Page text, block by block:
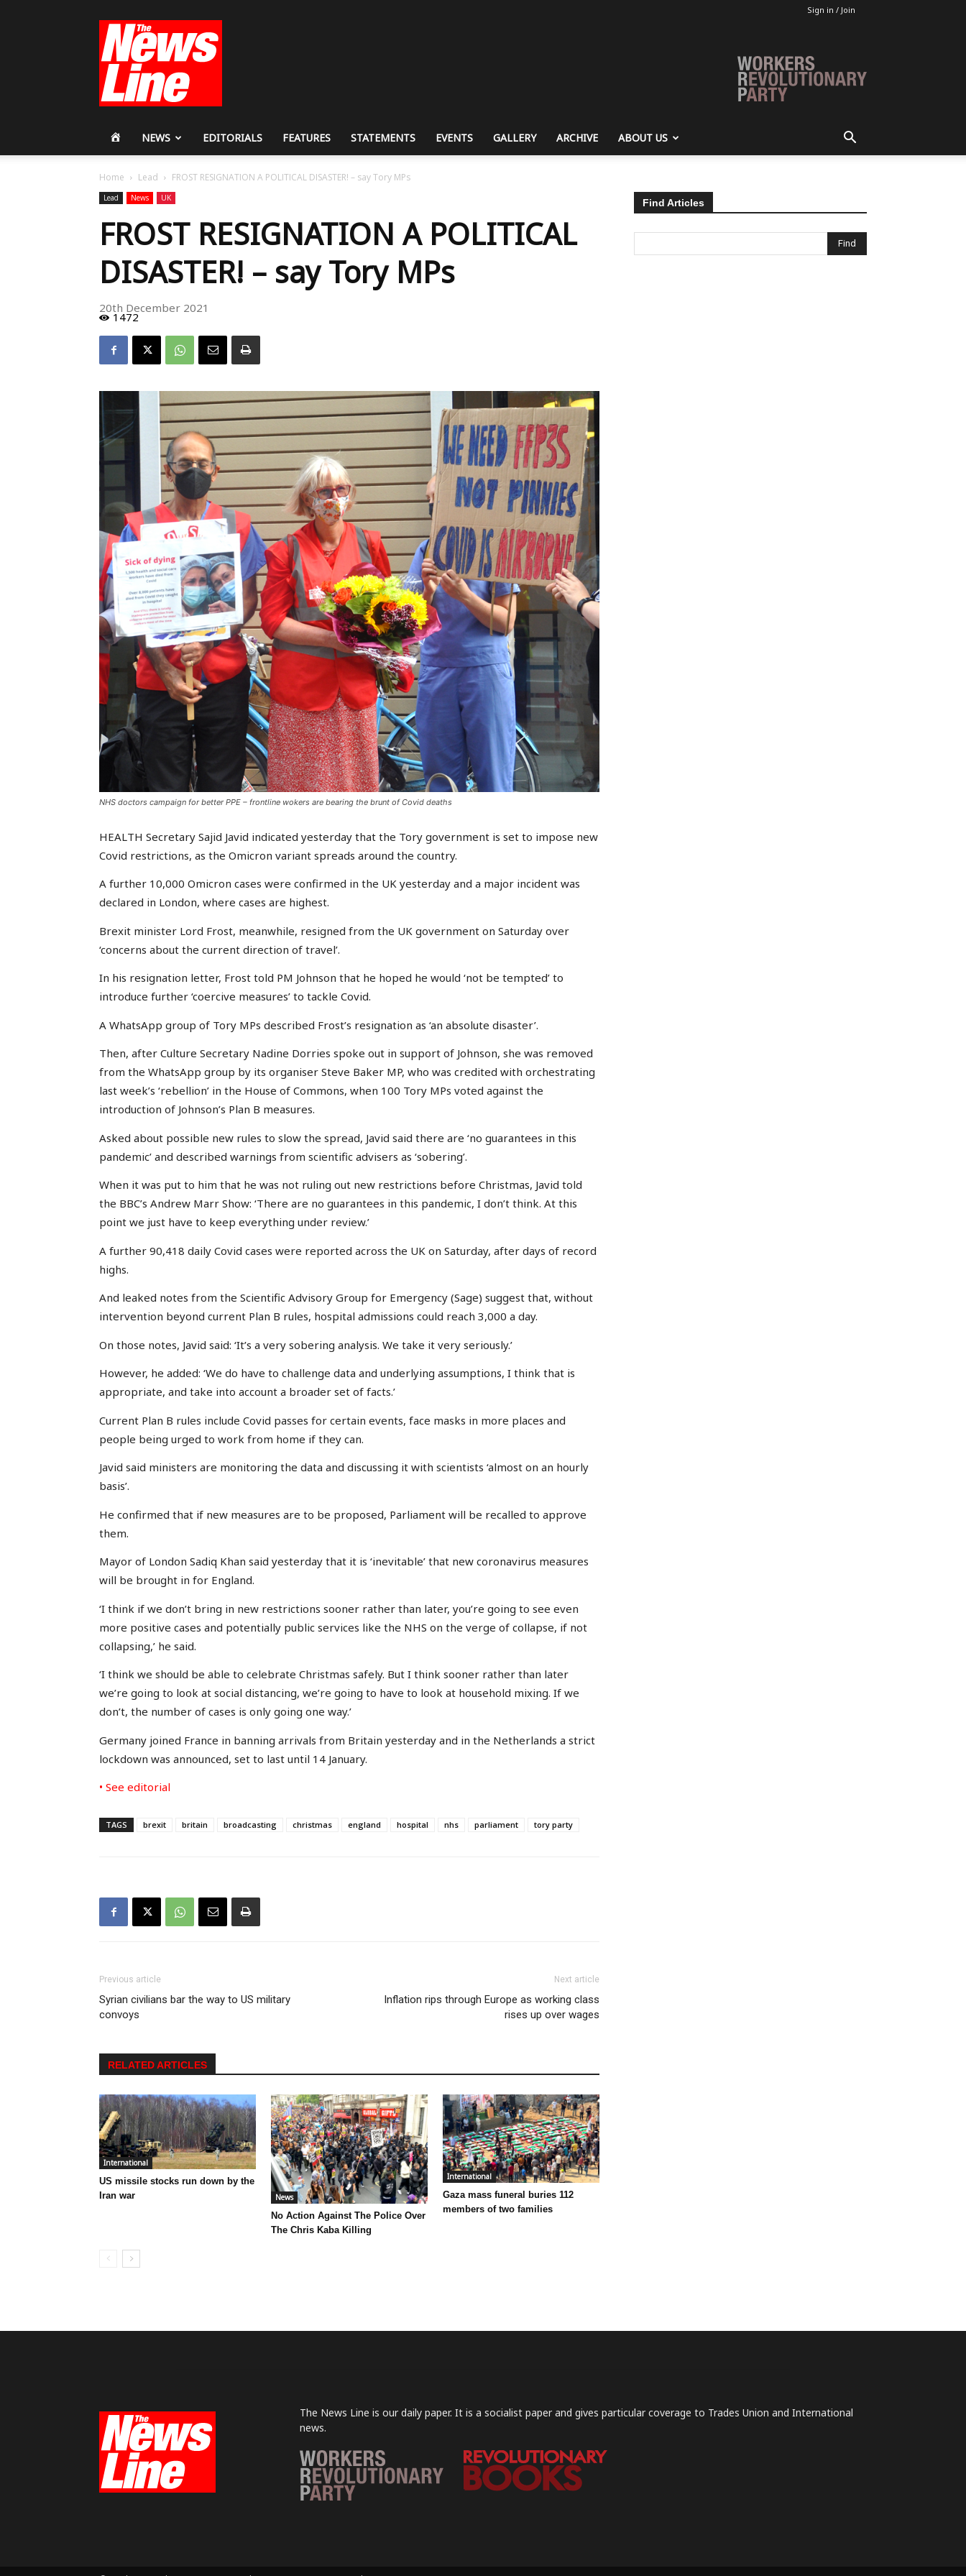
Sign in / Join
Revolutionary
Party
HOMENEWS EDITORIALS FEATURES STATEMENTS EVENTS GALLERY ARCHIVE ABOUT US
Home Lead FROST RESIGNATION A POLITICAL DISASTER! – say Tory MPs
Lead News UK
FROST RESIGNATION A POLITICAL
DISASTER! – say Tory MPs
20th December 2021
1472
NHS doctors campaign for better PPE – frontline wokers are bearing the brunt of Covid deaths
HEALTH Secretary Sajid Javid indicated yesterday that the Tory government is set to impose new
Covid restrictions, as the Omicron variant spreads around the country.
A further 10,000 Omicron cases were confirmed in the UK yesterday and a major incident was
declared in London, where cases are highest.
Brexit minister Lord Frost, meanwhile, resigned from the UK government on Saturday over
‘concerns about the current direction of travel’.
In his resignation letter, Frost told PM Johnson that he hoped he would ‘not be tempted’ to
introduce further ‘coercive measures’ to tackle Covid.
A WhatsApp group of Tory MPs described Frost’s resignation as ‘an absolute disaster’.
Then, after Culture Secretary Nadine Dorries spoke out in support of Johnson, she was removed
from the WhatsApp group by its organiser Steve Baker MP, who was credited with orchestrating
last week’s ‘rebellion’ in the House of Commons, when 100 Tory MPs voted against the
introduction of Johnson’s Plan B measures.
Asked about possible new rules to slow the spread, Javid said there are ‘no guarantees in this
pandemic’ and described warnings from scientific advisers as ‘sobering’.
When it was put to him that he was not ruling out new restrictions before Christmas, Javid told
the BBC’s Andrew Marr Show: ‘There are no guarantees in this pandemic, I don’t think. At this
point we just have to keep everything under review.’
A further 90,418 daily Covid cases were reported across the UK on Saturday, after days of record
highs.
And leaked notes from the Scientific Advisory Group for Emergency (Sage) suggest that, without
intervention beyond current Plan B rules, hospital admissions could reach 3,000 a day.
On those notes, Javid said: ‘It’s a very sobering analysis. We take it very seriously.’
However, he added: ‘We do have to challenge data and underlying assumptions, I think that is
appropriate, and take into account a broader set of facts.’
Current Plan B rules include Covid passes for certain events, face masks in more places and
people being urged to work from home if they can.
Javid said ministers are monitoring the data and discussing it with scientists ‘almost on an hourly
basis’.
He confirmed that if new measures are to be proposed, Parliament will be recalled to approve
them.
Mayor of London Sadiq Khan said yesterday that it is ‘inevitable’ that new coronavirus measures
will be brought in for England.
‘I think if we don’t bring in new restrictions sooner rather than later, you’re going to see even
more positive cases and potentially public services like the NHS on the verge of collapse, if not
collapsing,’ he said.
‘I think we should be able to celebrate Christmas safely. But I think sooner rather than later
we’re going to look at social distancing, we’re going to have to look at household mixing. If we
don’t, the number of cases is only going one way.’
Germany joined France in banning arrivals from Britain yesterday and in the Netherlands a strict
lockdown was announced, set to last until 14 January.
• See editorial
TAGS brexit britain broadcasting christmas england hospital nhs parliament tory party
Previous article
Syrian civilians bar the way to US military
convoys
Next article
Inflation rips through Europe as working class
rises up over wages
RELATED ARTICLES
International
US missile stocks run down by the
Iran war
News
No Action Against The Police Over
The Chris Kaba Killing
International
Gaza mass funeral buries 112
members of two families
Find Articles
The News Line is our daily paper. It is a socialist paper and gives particular coverage to Trades Union and International
news.